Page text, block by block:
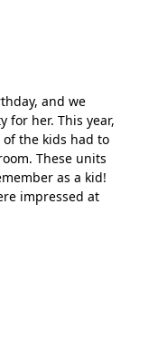
and we
for her. This year,
the kids had to
These units
as a kid!
impressed at